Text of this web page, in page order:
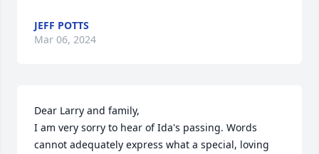
JEFF POTTS
Mar 06, 2024
Dear Larry and family,
I am very sorry to hear of Ida's passing. Words
cannot adequately express what a special, loving